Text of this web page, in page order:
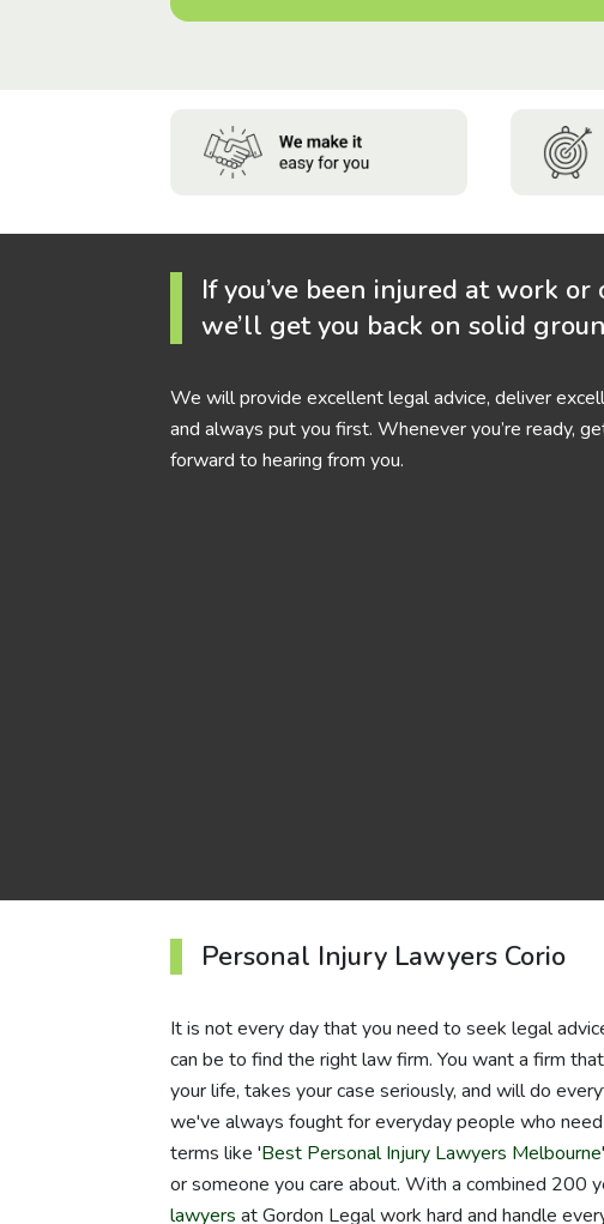
If you’ve been injured at work
we’ll get you back on solid
We will provide excellent legal advice, deliver
and always put you first. Whenever you’re ready,
forward to hearing from you.
Personal Injury Lawyers Corio
It is not every day that you need to seek legal
can be to find the right law firm. You want a firm
your life, takes your case seriously, and will do
we've always fought for everyday people who
terms like 'Best Personal Injury Lawyers Melbourne
or someone you care about. With a combined 200
lawyers at Gordon Legal work hard and handle